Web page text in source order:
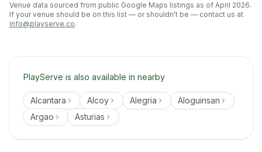
Venue data sourced from public Google Maps listings as of April 2026.
If your venue should be on this list — or shouldn't be — contact us at
info@playserve.co.
PlayServe is also available in nearby
Alcantara Alcoy Alegria
Aloguinsan
Argao
Asturias